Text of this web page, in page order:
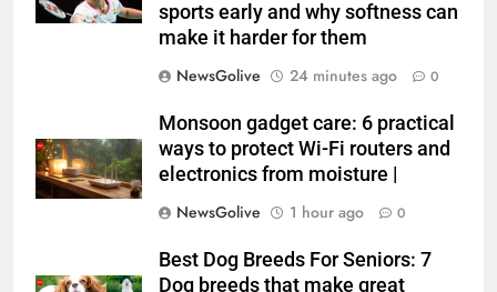
sports early and why softness can
make it harder for them
NewsGolive
24 minutes ago 0
Monsoon gadget care: 6 practical
ways to protect Wi-Fi routers and
electronics from moisture |
NewsGolive
1 hour ago 0
Best Dog Breeds For Seniors: 7
Dog breeds that make great